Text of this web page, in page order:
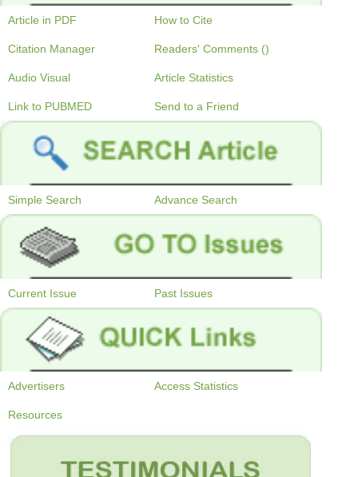
Article in PDF How to Cite
Citation Manager Readers' Comments ()
Audio Visual Article Statistics
Link to PUBMED Send to a Friend
Simple Search Advance Search
Current Issue Past Issues
Advertisers Access Statistics
Resources